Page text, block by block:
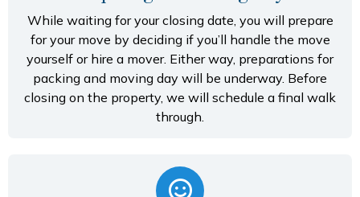
While waiting for your closing date, you will prepare
for your move by deciding if you’ll handle the move
yourself or hire a mover. Either way, preparations for
packing and moving day will be underway. Before
closing on the property, we will schedule a final walk
through.